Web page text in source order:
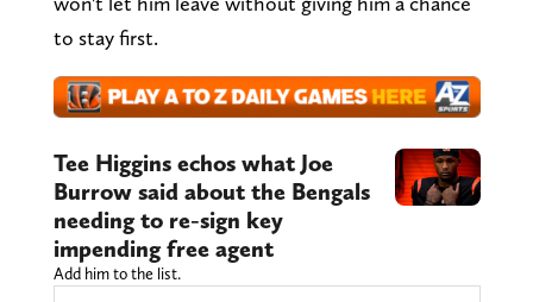
to stay first.
Tee Higgins echos what Joe
Burrow said about the Bengals
needing to re-sign key
impending free agent
Add him to the list.